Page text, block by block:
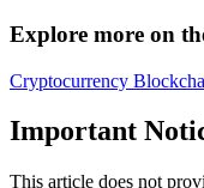
Explore more on
Cryptocurrency
Important
This article does not